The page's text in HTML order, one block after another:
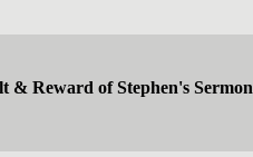
& Reward of Stephen's Sermon